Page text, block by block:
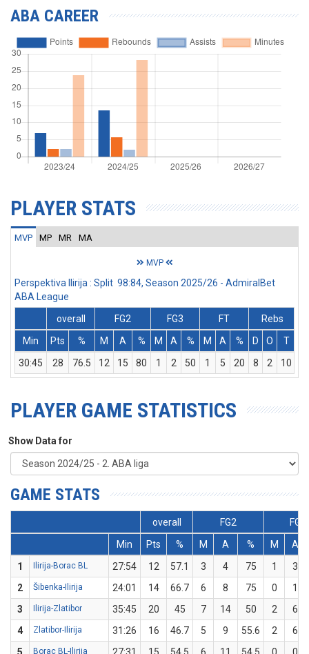
ABA CAREER
PLAYER STATS
MVP MP MR MA
MVP
Perspektiva Ilirija : Split 98:84, Season 2025/26 - AdmiralBet
ABA League
overall
FG2 FG3 FT
Rebs
Min
Pts % M A % M A % M A % D O T
30:45
28 76.5 12 15 80 1 2 50 1 5 20 8 2 10
PLAYER GAME STATISTICS
Show Data for
GAME STATS
overall FG2
FG3
Min
Pts % M A % M
A
1
Ilirija-Borac BL 27:54 12 57.1 3 4 75 1
3
2
Šibenka-Ilirija 24:01 14 66.7 6 8 75 0
1
3
Ilirija-Zlatibor 35:45 20 45 7 14 50 2
6
4
Zlatibor-Ilirija 31:26 16 46.7 5 9 55.6 2
6
Borac BL-Ilirija